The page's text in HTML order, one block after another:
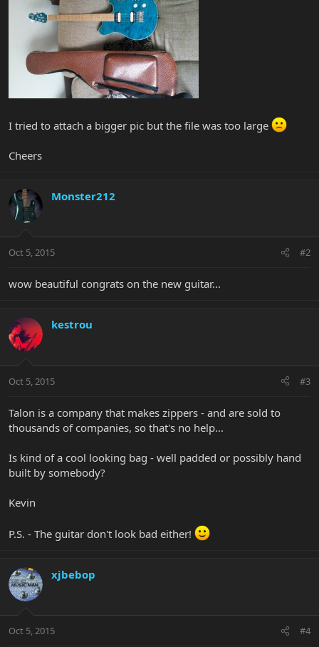
I tried to attach a bigger pic but the file was too large
Cheers
Monster212
Oct 5, 2015 #2
wow beautiful congrats on the new guitar...
kestrou
Oct 5, 2015 #3
Talon is a company that makes zippers - and are sold to
thousands of companies, so that's no help...
Is kind of a cool looking bag - well padded or possibly hand
built by somebody?
Kevin
P.S. - The guitar don't look bad either!
xjbebop
Oct 5, 2015 #4